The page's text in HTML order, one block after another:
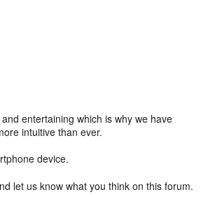
entertaining which is why we have
intuitive than ever.
device.
let us know what you think on this forum.